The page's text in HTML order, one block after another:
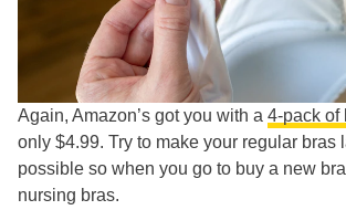
Again, Amazon’s got you with a 4-pack of
only $4.99. Try to make your regular bras
possible so when you go to buy a new
nursing bras.